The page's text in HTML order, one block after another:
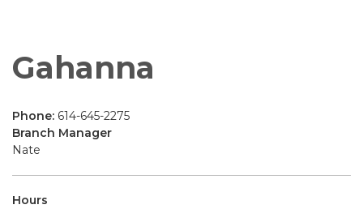
Gahanna
Phone: 614-645-2275
Branch Manager
Nate
Hours